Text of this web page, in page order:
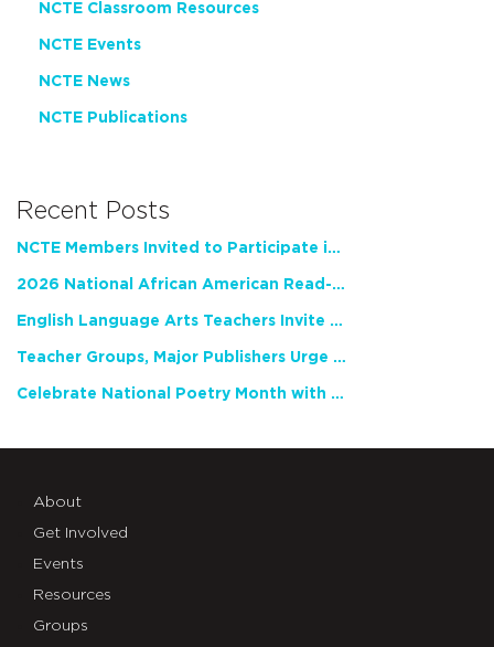
NCTE Classroom Resources
NCTE Events
NCTE News
NCTE Publications
Recent Posts
NCTE Members Invited to Participate in Study of Teacher Experience
2026 National African American Read-In Receives High Marks
English Language Arts Teachers Invite Feedback on Working Framework for Responsible AI Use in Classrooms and Schools
Teacher Groups, Major Publishers Urge Lawmakers to Protect Freedom to Read
Celebrate National Poetry Month with NCTE
About
Get Involved
Events
Resources
Groups